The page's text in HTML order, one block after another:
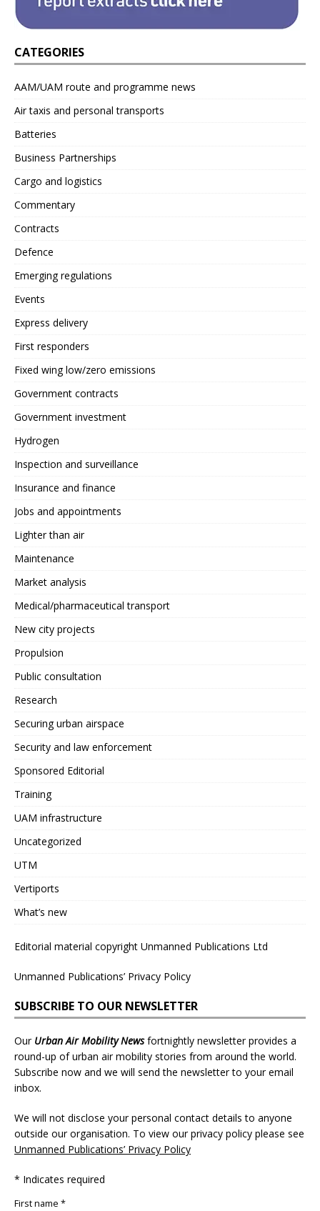
CATEGORIES
AAM/UAM route and programme news
Air taxis and personal transports
Batteries
Business Partnerships
Cargo and logistics
Commentary
Contracts
Defence
Emerging regulations
Events
Express delivery
First responders
Fixed wing low/zero emissions
Government contracts
Government investment
Hydrogen
Inspection and surveillance
Insurance and finance
Jobs and appointments
Lighter than air
Maintenance
Market analysis
Medical/pharmaceutical transport
New city projects
Propulsion
Public consultation
Research
Securing urban airspace
Security and law enforcement
Sponsored Editorial
Training
UAM infrastructure
Uncategorized
UTM
Vertiports
What’s new
Editorial material copyright Unmanned Publications Ltd
Unmanned Publications’ Privacy Policy
SUBSCRIBE TO OUR NEWSLETTER
Our Urban Air Mobility Newsfortnightly newsletter provides a
round-up of urban air mobility stories from around the world.
Subscribe now and we will send the newsletter to your email
inbox.
We will not disclose your personal contact details to anyone
outside our organisation. To view our privacy policy please see
Unmanned Publications’ Privacy Policy
* Indicates required
First name *